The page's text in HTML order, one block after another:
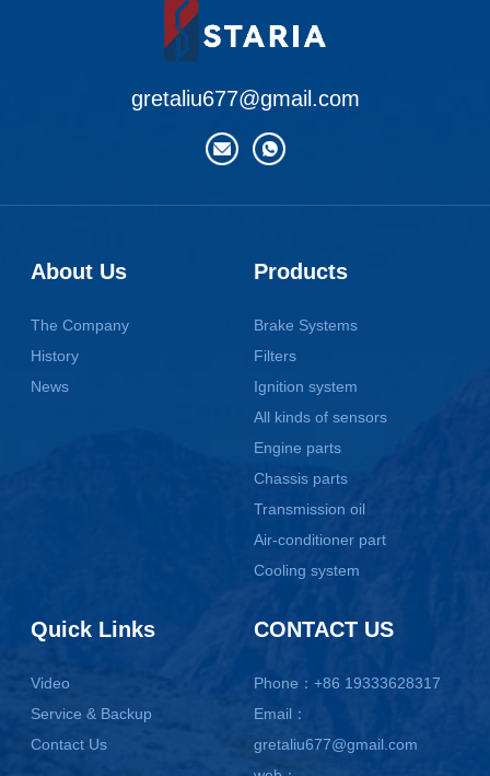
gretaliu677@gmail.com
About Us
The Company
History
News
Products
Brake Systems
Filters
Ignition system
All kinds of sensors
Engine parts
Chassis parts
Transmission oil
Air-conditioner part
Cooling system
Quick Links
Video
Service & Backup
Contact Us
CONTACT US
Phone：+86 19333628317
Email：
gretaliu677@gmail.com